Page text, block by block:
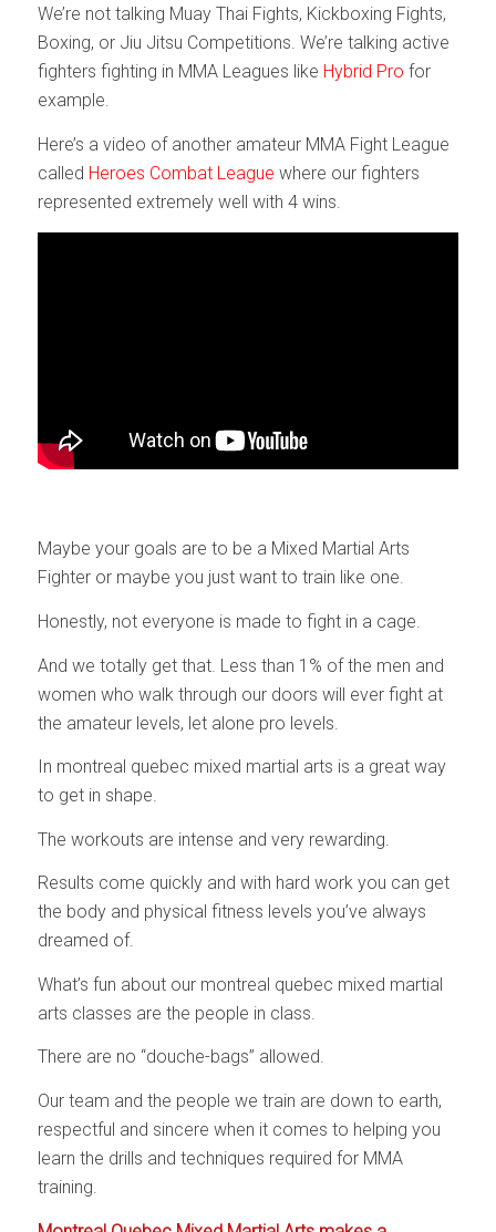
We’re not talking Muay Thai Fights, Kickboxing Fights,
Boxing, or Jiu Jitsu Competitions. We’re talking active
fighters fighting in MMA Leagues like Hybrid Pro for
example.
Here’s a video of another amateur MMA Fight League
called Heroes Combat League where our fighters
represented extremely well with 4 wins.
Maybe your goals are to be a Mixed Martial Arts
Fighter or maybe you just want to train like one.
Honestly, not everyone is made to fight in a cage.
And we totally get that. Less than 1% of the men and
women who walk through our doors will ever fight at
the amateur levels, let alone pro levels.
In montreal quebec mixed martial arts is a great way
to get in shape.
The workouts are intense and very rewarding.
Results come quickly and with hard work you can get
the body and physical fitness levels you’ve always
dreamed of.
What’s fun about our montreal quebec mixed martial
arts classes are the people in class.
There are no “douche-bags” allowed.
Our team and the people we train are down to earth,
respectful and sincere when it comes to helping you
learn the drills and techniques required for MMA
training.